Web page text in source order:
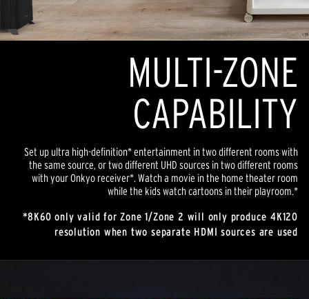
MULTI-ZONE
CAPABILITY
Set up ultra high-definition* entertainment in two different rooms with
the same source, or two different UHD sources in two different rooms
with your Onkyo receiver*. Watch a movie in the home theater room
while the kids watch cartoons in their playroom.*
*8K60 only valid for Zone 1/Zone 2 will only produce 4K120
resolution when two separate HDMI sources are used